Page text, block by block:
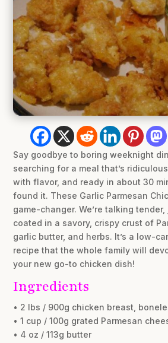
Say goodbye to boring weeknight
searching for a meal that’s
with flavor, and ready in about 30
found it. These Garlic Parmesan
game-changer. We’re talking
coated in a savory, crispy crust of
garlic butter, and herbs. It’s a low-
recipe that the whole family will
your new go-to chicken dish!
Ingredients
• 2 lbs / 900g chicken breast,
• 1 cup / 100g grated Parmesan
• 4 oz / 113g butter